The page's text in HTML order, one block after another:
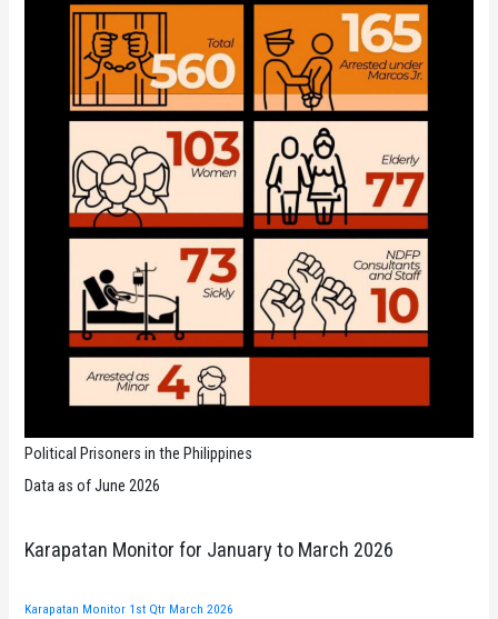
Political Prisoners in the Philippines
Data as of June 2026
Karapatan Monitor for January to March 2026
Karapatan Monitor 1st Qtr March 2026